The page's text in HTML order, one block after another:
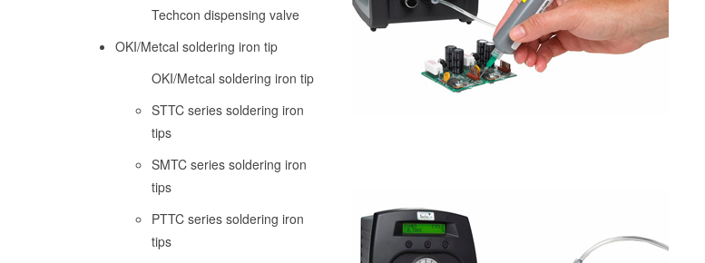
Techcon dispensing valve
OKI/Metcal soldering iron tip
OKI/Metcal soldering iron tip
STTC series soldering iron
tips
SMTC series soldering iron
tips
PTTC series soldering iron
tips